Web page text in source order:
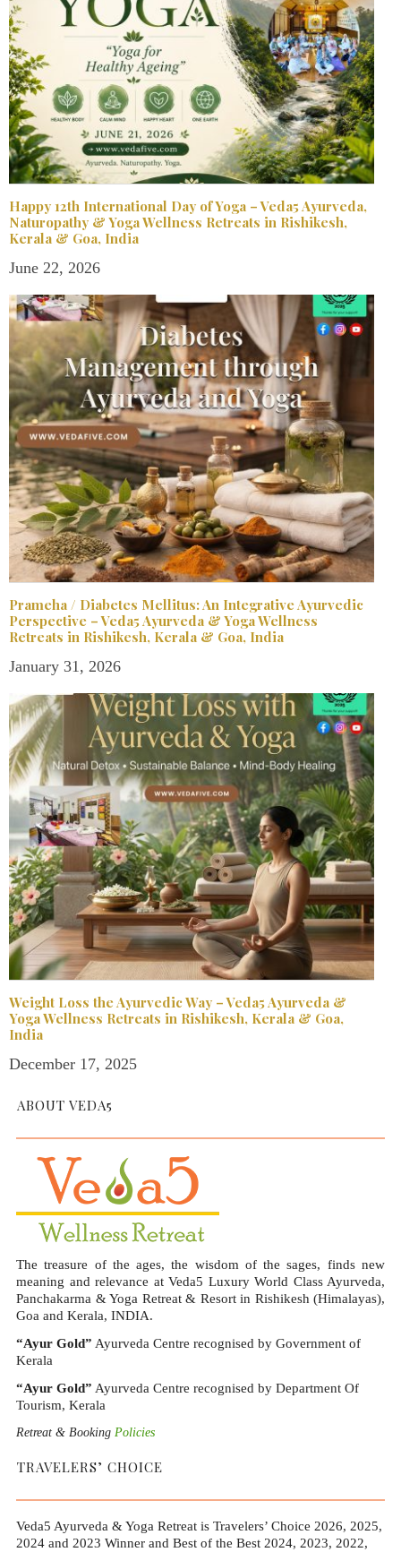
Happy 12th International Day of Yoga – Veda5 Ayurveda,
Naturopathy & Yoga Wellness Retreats in Rishikesh,
Kerala & Goa, India
June 22, 2026
Prameha / Diabetes Mellitus: An Integrative Ayurvedic
Perspective – Veda5 Ayurveda & Yoga Wellness
Retreats in Rishikesh, Kerala & Goa, India
January 31, 2026
Weight Loss the Ayurvedic Way – Veda5 Ayurveda &
Yoga Wellness Retreats in Rishikesh, Kerala & Goa,
India
December 17, 2025
ABOUT VEDA5
The treasure of the ages, the wisdom of the sages, finds new
meaning and relevance at Veda5 Luxury World Class Ayurveda,
Panchakarma & Yoga Retreat & Resort in Rishikesh (Himalayas),
Goa and Kerala, INDIA.
“Ayur Gold” Ayurveda Centre recognised by Government of
Kerala
“Ayur Gold” Ayurveda Centre recognised by Department Of
Tourism, Kerala
Retreat & Booking Policies
TRAVELERS’ CHOICE
Veda5 Ayurveda & Yoga Retreat is Travelers’ Choice 2026, 2025,
2024 and 2023 Winner and Best of the Best 2024, 2023, 2022,